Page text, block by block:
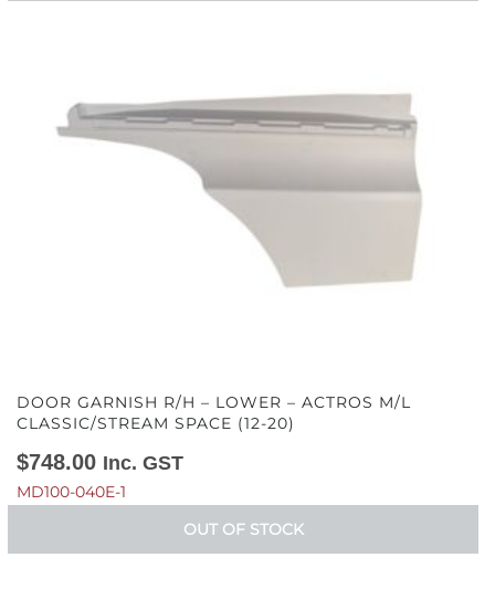
DOOR GARNISH R/H – LOWER – ACTROS M/L
CLASSIC/STREAM SPACE (12-20)
$748.00 Inc. GST
MD100-040E-1
OUT OF STOCK